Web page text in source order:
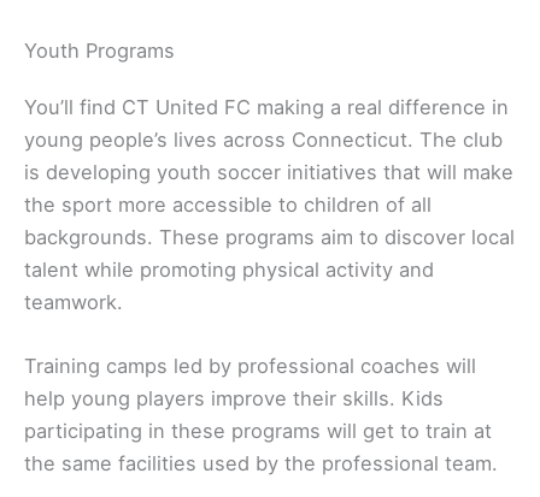
Youth Programs
You’ll find CT United FC making a real difference in
young people’s lives across Connecticut. The club
is developing youth soccer initiatives that will make
the sport more accessible to children of all
backgrounds. These programs aim to discover local
talent while promoting physical activity and
teamwork.
Training camps led by professional coaches will
help young players improve their skills. Kids
participating in these programs will get to train at
the same facilities used by the professional team.